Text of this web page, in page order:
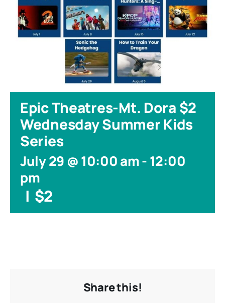
Epic Theatres-Mt. Dora $2
Wednesday Summer Kids
Series
July 29 @ 10:00 am-12:00
pm
| $2
Share this!